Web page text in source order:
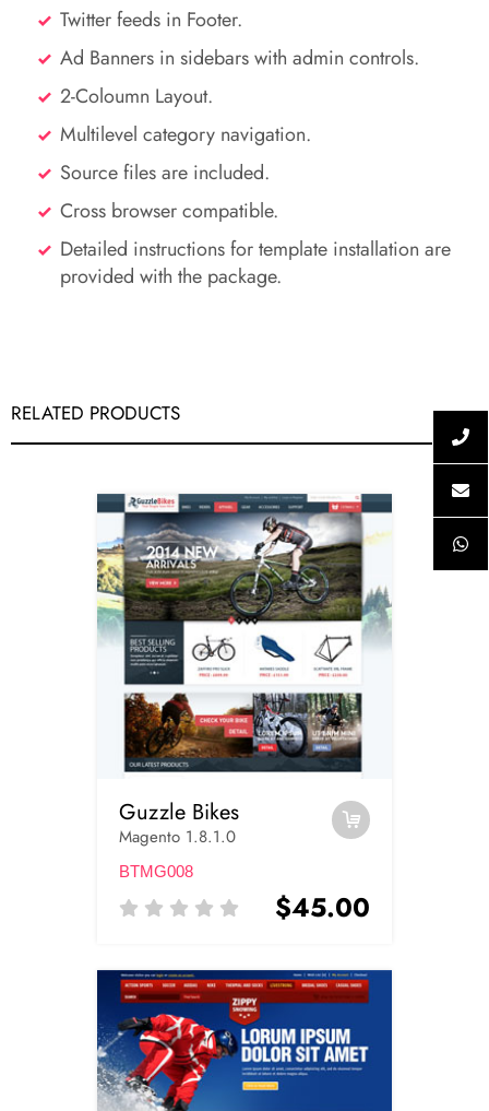
Twitter feeds in Footer.
Ad Banners in sidebars with admin controls.
2-Coloumn Layout.
Multilevel category navigation.
Source files are included.
Cross browser compatible.
Detailed instructions for template installation are
provided with the package.
RELATED PRODUCTS
Guzzle Bikes
Magento 1.8.1.0
BTMG008
$45.00